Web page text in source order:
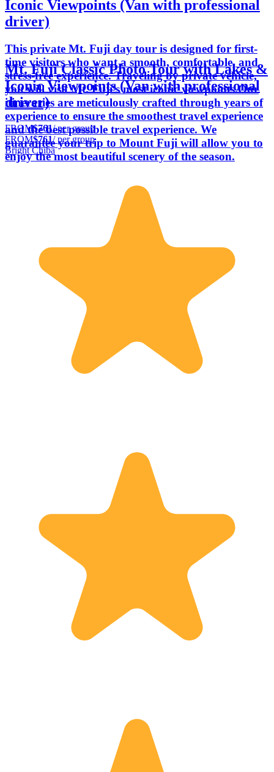
Iconic Viewpoints (Van with professional
driver)
This private Mt. Fuji day tour is designed for first-
time visitors who want a smooth, comfortable, and
stress-free experience. Traveling by private vehicle,
you will visit Mt. Fuji’s most iconic viewpoints.Our
itineraries are meticulously crafted through years of
experience to ensure the smoothest travel experience
and the best possible travel experience. We
guarantee your trip to Mount Fuji will allow you to
enjoy the most beautiful scenery of the season.
Mt. Fuji Classic Photo Tour with Lakes &
Iconic Viewpoints (Van with professional
driver)
FROM$761/ per group
FROM$761/ per group
Bright Chiba